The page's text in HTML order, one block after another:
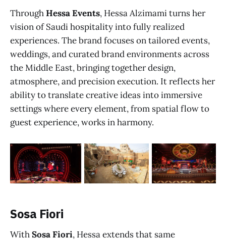
ThroughHessa Events, Hessa Alzimami turns her
vision of Saudi hospitality into fully realized
experiences. The brand focuses on tailored events,
weddings, and curated brand environments across
the Middle East, bringing together design,
atmosphere, and precision execution. It reflects her
ability to translate creative ideas into immersive
settings where every element, from spatial flow to
guest experience, works in harmony.
Sosa Fiori
WithSosa Fiori, Hessa extends that same